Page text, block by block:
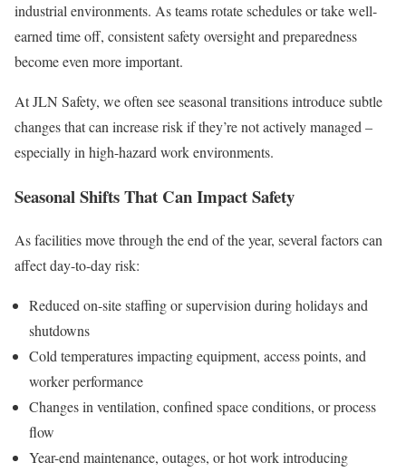
industrial environments. As teams rotate schedules or take well-
earned time off, consistent safety oversight and preparedness
become even more important.
At JLN Safety, we often see seasonal transitions introduce subtle
changes that can increase risk if they’re not actively managed –
especially in high-hazard work environments.
Seasonal Shifts That Can Impact Safety
As facilities move through the end of the year, several factors can
affect day-to-day risk:
Reduced on-site staffing or supervision during holidays and
shutdowns
Cold temperatures impacting equipment, access points, and
worker performance
Changes in ventilation, confined space conditions, or process
flow
Year-end maintenance, outages, or hot work introducing